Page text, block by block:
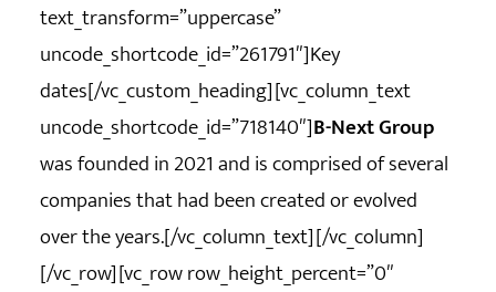
text_transform=”uppercase”
uncode_shortcode_id=”261791″]Key
dates[/vc_custom_heading][vc_column_text
uncode_shortcode_id=”718140″]B-Next Group
was founded in 2021 and is comprised of several
companies that had been created or evolved
over the years.[/vc_column_text][/vc_column]
[/vc_row][vc_row row_height_percent=”0″